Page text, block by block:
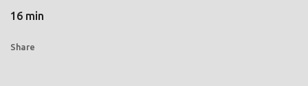
16 min
Share